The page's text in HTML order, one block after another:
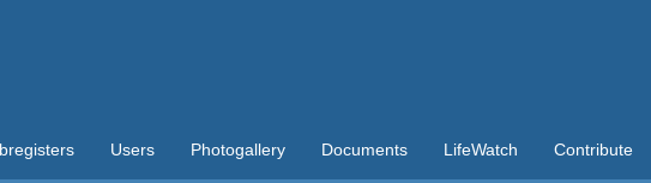
Users Photogallery Documents LifeWatch Contribute